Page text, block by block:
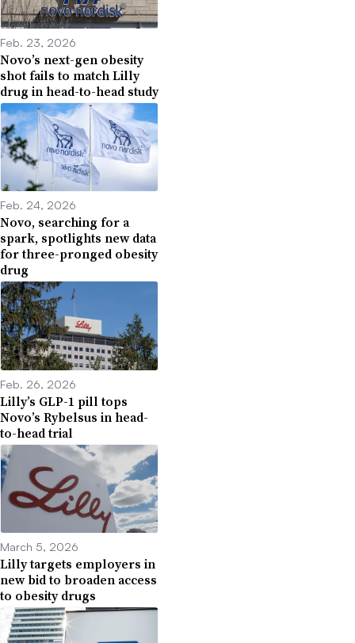
Feb. 23, 2026
Novo’s next-gen obesity
shot fails to match Lilly
drug in head-to-head study
Feb. 24, 2026
Novo, searching for a
spark, spotlights new data
for three-pronged obesity
drug
Feb. 26, 2026
Lilly’s GLP-1 pill tops
Novo’s Rybelsus in head-
to-head trial
March 5, 2026
Lilly targets employers in
new bid to broaden access
to obesity drugs